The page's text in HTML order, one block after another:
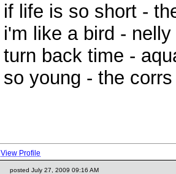
if life is so short -
i'm like a bird -
turn back time -
so young - the corrs
View Profile
posted July 27, 2009 09:16 AM